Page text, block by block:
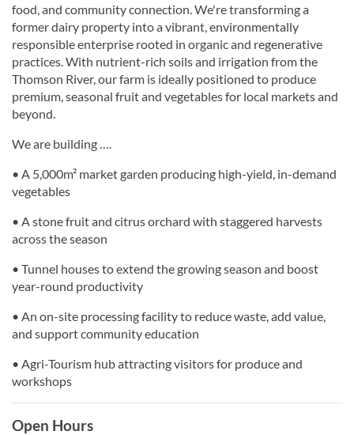
food, and community connection. We're transforming a
former dairy property into a vibrant, environmentally
responsible enterprise rooted in organic and regenerative
practices. With nutrient-rich soils and irrigation from the
Thomson River, our farm is ideally positioned to produce
premium, seasonal fruit and vegetables for local markets and
beyond.
We are building ….
• A 5,000m² market garden producing high-yield, in-demand
vegetables
• A stone fruit and citrus orchard with staggered harvests
across the season
• Tunnel houses to extend the growing season and boost
year-round productivity
• An on-site processing facility to reduce waste, add value,
and support community education
• Agri-Tourism hub attracting visitors for produce and
workshops
Open Hours